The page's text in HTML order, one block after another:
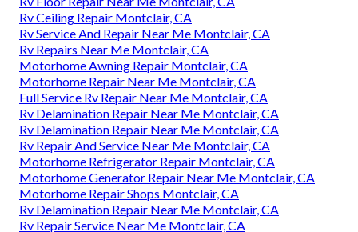
Rv Ceiling Repair Montclair, CA
Rv Service And Repair Near Me Montclair, CA
Rv Repairs Near Me Montclair, CA
Motorhome Awning Repair Montclair, CA
Motorhome Repair Near Me Montclair, CA
Full Service Rv Repair Near Me Montclair, CA
Rv Delamination Repair Near Me Montclair, CA
Rv Delamination Repair Near Me Montclair, CA
Rv Repair And Service Near Me Montclair, CA
Motorhome Refrigerator Repair Montclair, CA
Motorhome Generator Repair Near Me Montclair, CA
Motorhome Repair Shops Montclair, CA
Rv Delamination Repair Near Me Montclair, CA
Rv Repair Service Near Me Montclair, CA